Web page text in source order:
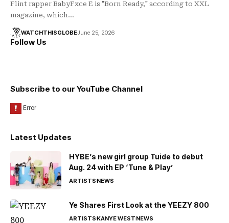
Flint rapper BabyFxce E is "Born Ready," according to XXL
magazine, which…
WATCHTHISGLOBEJune 25, 2026
Follow Us
Subscribe to our YouTube Channel
Latest Updates
HYBE’s new girl group Tuide to debut
Aug. 24 with EP ‘Tune & Play’
ARTISTSNEWS
Ye Shares First Look at the YEEZY 800
ARTISTSKANYE WESTNEWS